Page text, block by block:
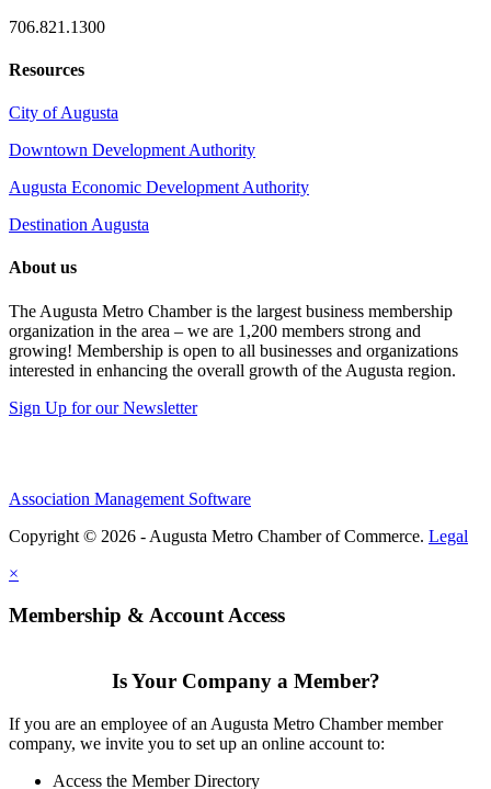
706.821.1300
Resources
City of Augusta
Downtown Development Authority
Augusta Economic Development Authority
Destination Augusta
About us
The Augusta Metro Chamber is the largest business membership
organization in the area – we are 1,200 members strong and
growing! Membership is open to all businesses and organizations
interested in enhancing the overall growth of the Augusta region.
Sign Up for our Newsletter
Association Management Software
Copyright © 2026 - Augusta Metro Chamber of Commerce. Legal
×
Membership & Account Access
Is Your Company a Member?
If you are an employee of an Augusta Metro Chamber member
company, we invite you to set up an online account to:
Access the Member Directory